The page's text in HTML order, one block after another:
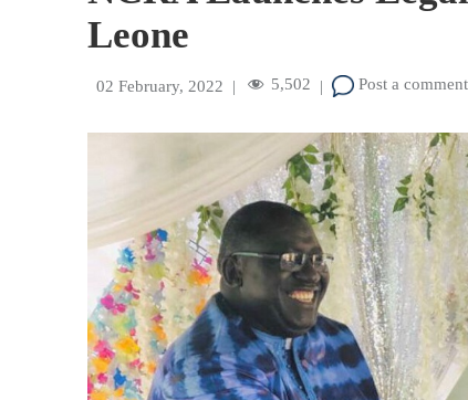
Leone
02 February, 2022 | 5,502 | Post a comment